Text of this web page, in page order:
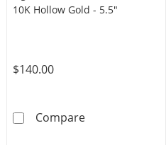
Gold Diamond Cut
10K Hollow Gold - 5.5"
$140.00
CompareChild's 060